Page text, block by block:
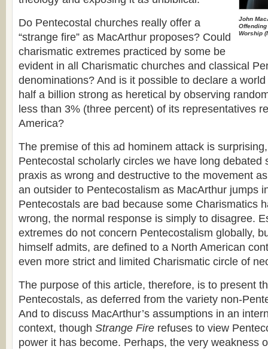
John
Worship
Do Pentecostal churches really offer a
“strange fire” as MacArthur proposes? Could
charismatic extremes practiced by some be
evident in all Charismatic churches and classical
denominations? And is it possible to declare a
half a billion strong as heretical by observing
less than 3% (three percent) of its representatives
America?
The premise of this ad hominem attack is
Pentecostal scholarly circles we have long debated
praxis as wrong and destructive to the movement
an outsider to Pentecostalism as MacArthur jumps
Pentecostals are bad because some Charismatics
wrong, the normal response is simply to disagree.
extremes do not concern Pentecostalism globally,
himself admits, are defined to a North American
even more strict and limited Charismatic circle of
The purpose of this article, therefore, is to present
Pentecostals, as deferred from the variety non-
And to discuss MacArthur’s assumptions in an
context, though Strange Fire refuses to view
power it has become. Perhaps, the very weakness